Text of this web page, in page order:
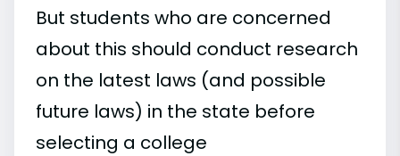
But students who are concerned
about this should conduct research
on the latest laws (and possible
future laws) in the state before
selecting a college